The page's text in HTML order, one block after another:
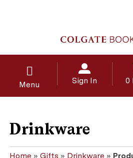
Menu Sign In 0
Drinkware
Home » Gifts » Drinkware »